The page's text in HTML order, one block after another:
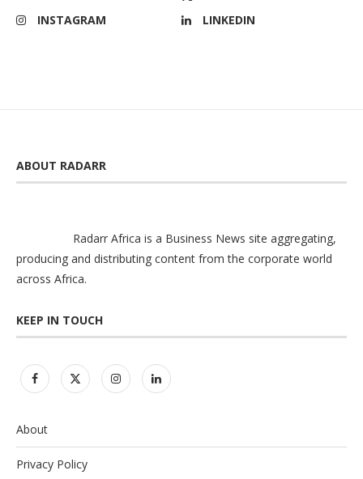
INSTAGRAM
LINKEDIN
ABOUT RADARR
Radarr Africa is a Business News site aggregating,
producing and distributing content from the corporate world
across Africa.
KEEP IN TOUCH
About
Privacy Policy